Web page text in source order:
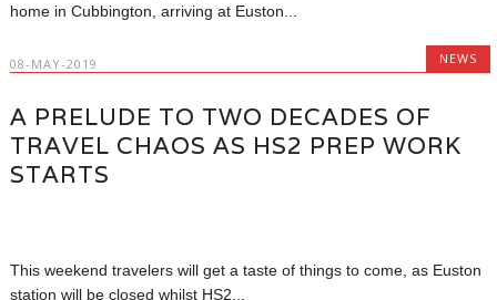
home in Cubbington, arriving at Euston...
08-MAY-2019 NEWS
A PRELUDE TO TWO DECADES OF
TRAVEL CHAOS AS HS2 PREP WORK
STARTS
This weekend travelers will get a taste of things to come, as Euston
station will be closed whilst HS2...